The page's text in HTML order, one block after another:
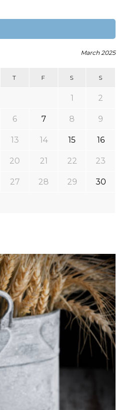
March 2025
T F S S
1 2
6 7 8 9
13 14 15 16
20 21 22 23
27 28 29 30